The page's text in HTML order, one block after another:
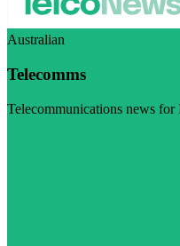
Australian
Telecomms
Telecommunications news